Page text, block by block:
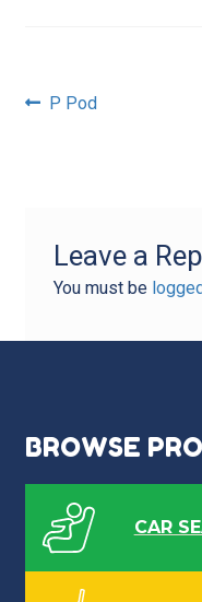
Post
Previous
P Pod
Leave a
You must be
BROWSE
CAR